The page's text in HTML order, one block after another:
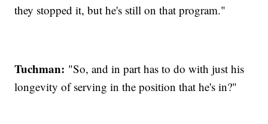
they stopped it, but he's still on that program."
Tuchman: "So, and in part has to do with just his
longevity of serving in the position that he's in?"